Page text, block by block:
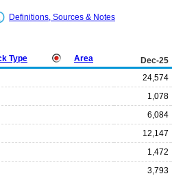
Definitions, Sources & Notes
Type Area
Dec-25
24,574
1,078
6,084
12,147
1,472
3,793